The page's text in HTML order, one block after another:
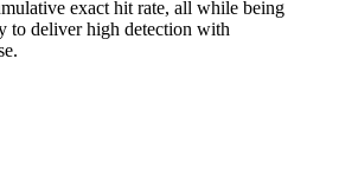
exact hit rate, all while being
to deliver high detection with